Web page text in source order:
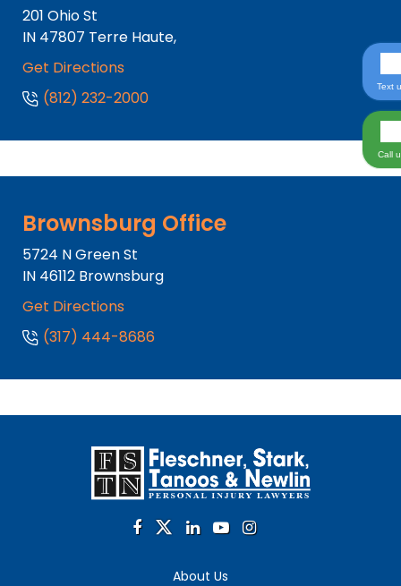
201 Ohio St
IN 47807 Terre Haute,
Get Directions
(812) 232-2000
Brownsburg Office
5724 N Green St
IN 46112 Brownsburg
Get Directions
(317) 444-8686
About Us
Text
Call